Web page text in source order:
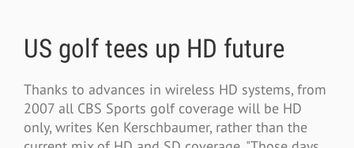
US golf tees up HD future
Thanks to advances in wireless HD systems, from
2007 all CBS Sports golf coverage will be HD
only, writes Ken Kerschbaumer, rather than the